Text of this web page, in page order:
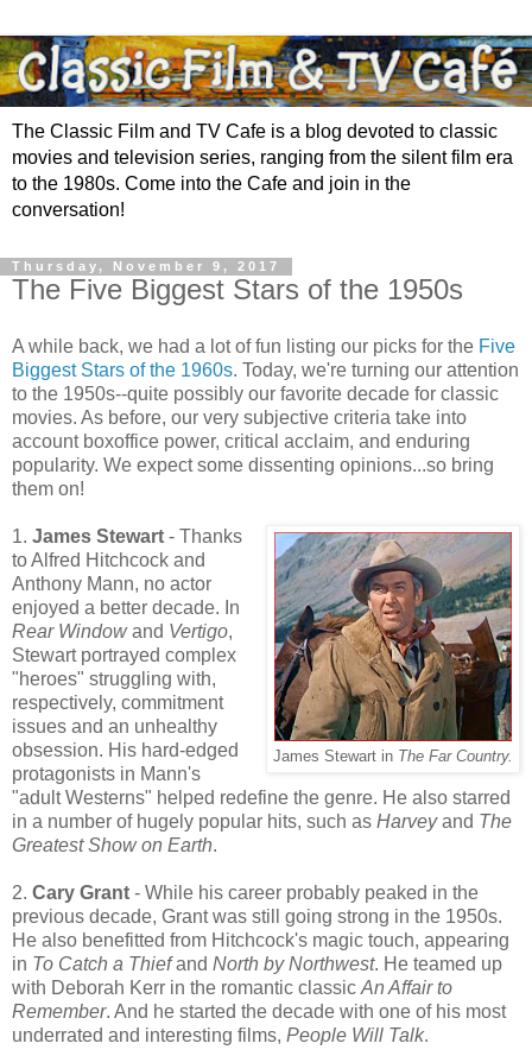
The Classic Film and TV Cafe is a blog devoted to classic
movies and television series, ranging from the silent film era
to the 1980s. Come into the Cafe and join in the
conversation!
Thursday, November 9, 2017
The Five Biggest Stars of the 1950s
A while back, we had a lot of fun listing our picks for the Five
Biggest Stars of the 1960s. Today, we're turning our attention
to the 1950s--quite possibly our favorite decade for classic
movies. As before, our very subjective criteria take into
account boxoffice power, critical acclaim, and enduring
popularity. We expect some dissenting opinions...so bring
them on!
James Stewart in The Far Country.
1. James Stewart - Thanks
to Alfred Hitchcock and
Anthony Mann, no actor
enjoyed a better decade. In
Rear Windowand Vertigo,
Stewart portrayed complex
"heroes" struggling with,
respectively, commitment
issues and an unhealthy
obsession. His hard-edged
protagonists in Mann's
"adult Westerns" helped redefine the genre. He also starred
in a number of hugely popular hits, such as Harveyand The
Greatest Show on Earth.
2. Cary Grant - While his career probably peaked in the
previous decade, Grant was still going strong in the 1950s.
He also benefitted from Hitchcock's magic touch, appearing
in To Catch a Thiefand North by Northwest. He teamed up
with Deborah Kerr in the romantic classic An Affair to
Remember. And he started the decade with one of his most
underrated and interesting films, People Will Talk.